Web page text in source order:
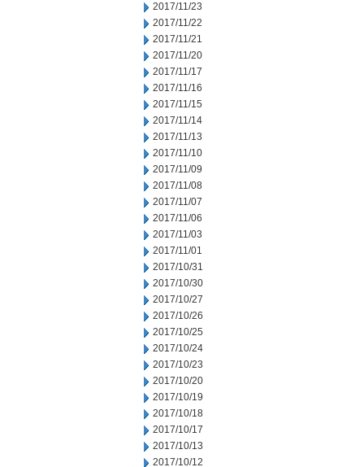
2017/11/23
2017/11/22
2017/11/21
2017/11/20
2017/11/17
2017/11/16
2017/11/15
2017/11/14
2017/11/13
2017/11/10
2017/11/09
2017/11/08
2017/11/07
2017/11/06
2017/11/03
2017/11/01
2017/10/31
2017/10/30
2017/10/27
2017/10/26
2017/10/25
2017/10/24
2017/10/23
2017/10/20
2017/10/19
2017/10/18
2017/10/17
2017/10/13
2017/10/12